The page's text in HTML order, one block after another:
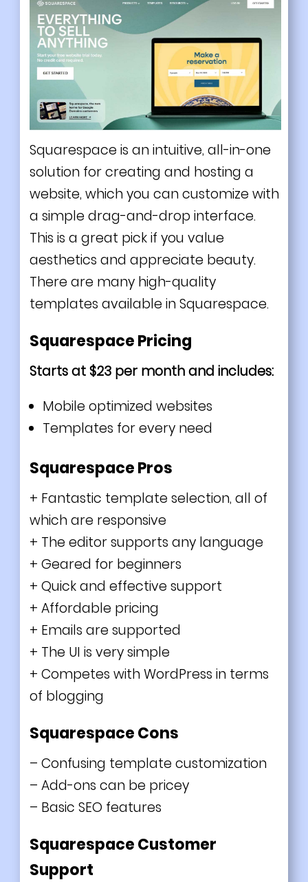
Squarespace is an intuitive, all-in-one
solution for creating and hosting a
website, which you can customize with
a simple drag-and-drop interface.
This is a great pick if you value
aesthetics and appreciate beauty.
There are many high-quality
templates available in Squarespace.
Squarespace Pricing
Starts at $23 per month and includes:
Mobile optimized websites
Templates for every need
Squarespace Pros
+ Fantastic template selection, all of
which are responsive
+ The editor supports any language
+ Geared for beginners
+ Quick and effective support
+ Affordable pricing
+ Emails are supported
+ The UI is very simple
+ Competes with WordPress in terms
of blogging
Squarespace Cons
– Confusing template customization
– Add-ons can be pricey
– Basic SEO features
Squarespace Customer
Support